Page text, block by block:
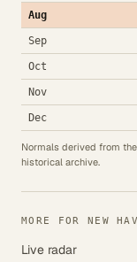
Aug
Sep
Oct
Nov
Dec
Normals derived from
historical archive.
MORE FOR NEW
Live radar